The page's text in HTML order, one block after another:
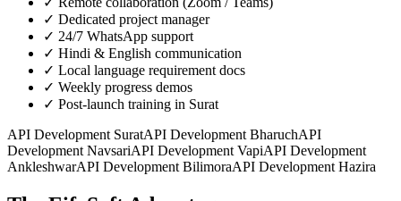
✓ Dedicated project manager
✓ 24/7 WhatsApp support
✓ Hindi & English communication
✓ Local language requirement docs
✓ Weekly progress demos
✓ Post-launch training in Surat
API Development SuratAPI Development BharuchAPI
Development NavsariAPI Development VapiAPI Development
AnkleshwarAPI Development BilimoraAPI Development Hazira